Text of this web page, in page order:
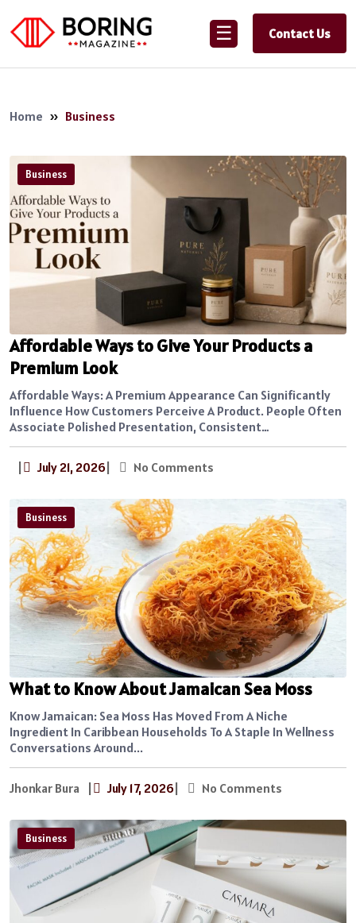
☰ Contact Us
Home » Business
Business
Affordable Ways to Give Your Products a
Premium Look
Affordable Ways: A Premium Appearance Can Significantly
Influence How Customers Perceive A Product. People Often
Associate Polished Presentation, Consistent…
| July 21, 2026| No Comments
Business
What to Know About Jamaican Sea Moss
Know Jamaican: Sea Moss Has Moved From A Niche
Ingredient In Caribbean Households To A Staple In Wellness
Conversations Around...
Jhonkar Bura | July 17, 2026| No Comments
Business